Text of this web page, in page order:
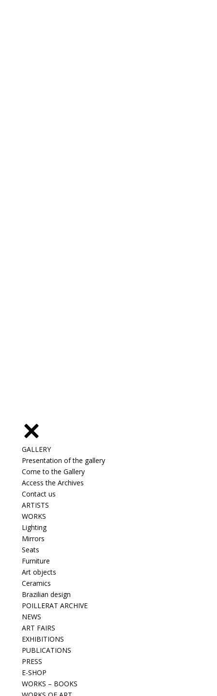
GALLERY
Presentation of the gallery
Come to the Gallery
Access the Archives
Contact us
ARTISTS
WORKS
Lighting
Mirrors
Seats
Furniture
Art objects
Ceramics
Brazilian design
POILLERAT ARCHIVE
NEWS
ART FAIRS
EXHIBITIONS
PUBLICATIONS
PRESS
E-SHOP
WORKS – BOOKS